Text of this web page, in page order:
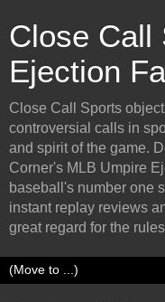
Close Call
Ejection
Close Call Sports
controversial calls in
and spirit of the game.
Corner's MLB Umpire
baseball's number one
instant replay reviews
great regard for the